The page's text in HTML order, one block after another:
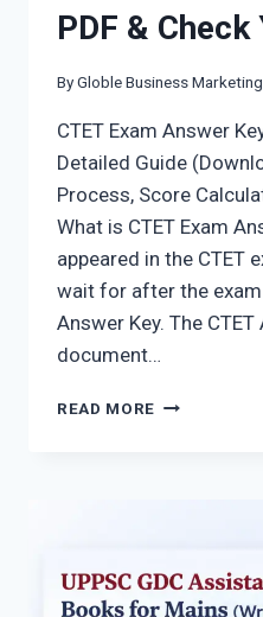
PDF &
ByGloble Business
CTET Exam Answer
Detailed Guide
Process, Score
What is CTET Exam
appeared in the CTET
wait for after the exam
Answer Key. The
document…
READ MORE CTET
2)
–